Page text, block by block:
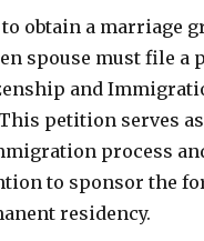
obtain a marriage
spouse must file
and
This petition serves
process
to sponsor the
residency.